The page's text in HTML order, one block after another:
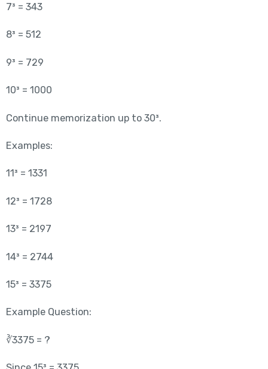
7³ = 343
8³ = 512
9³ = 729
10³ = 1000
Continue memorization up to 30³.
Examples:
11³ = 1331
12³ = 1728
13³ = 2197
14³ = 2744
15³ = 3375
Example Question:
∛3375 = ?